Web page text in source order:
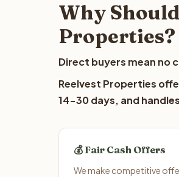
Why
Properties?
Direct buyers mean no
Reelvest Properties
14-30 days, and
💰 Fair Cash Offers
We make competitive